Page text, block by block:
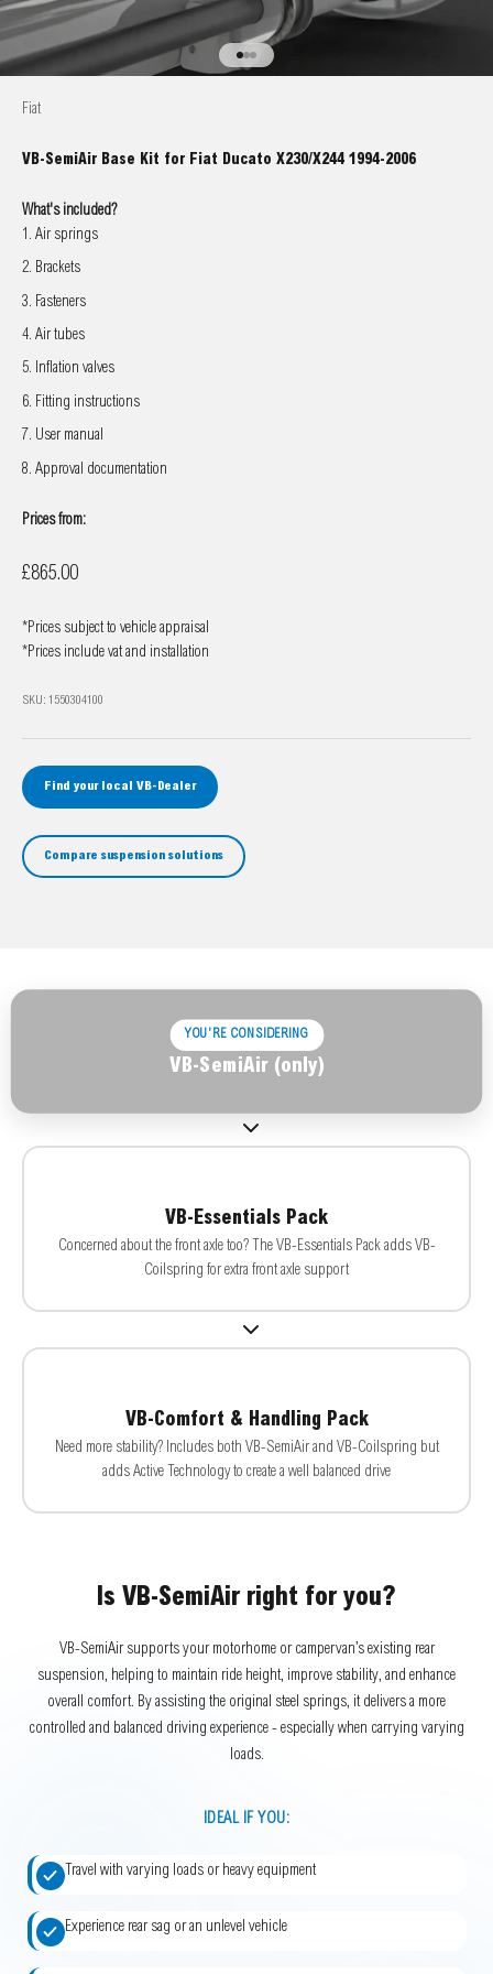
Go to item 1
Go to item 2
Go to item 3
Fiat
VB-SemiAir Base Kit for Fiat Ducato X230/X244 1994-2006
What's included?
Air springs
Brackets
Fasteners
Air tubes
Inflation valves
Fitting instructions
User manual
Approval documentation
Prices from:
Sale price
£865.00
*Prices subject to vehicle appraisal
*Prices include vat and installation
SKU: 1550304100
Find your local VB-Dealer
Compare suspension solutions
YOU'RE CONSIDERING
VB-SemiAir (only)
VB-Essentials Pack
Concerned about the front axle too? The VB-Essentials Pack adds VB-
Coilspring for extra front axle support
VB-Comfort & Handling Pack
Need more stability? Includes both VB-SemiAir and VB-Coilspring but
adds Active Technology to create a well balanced drive
Is VB-SemiAir right for you?
VB-SemiAir supports your motorhome or campervan’s existing rear
suspension, helping to maintain ride height, improve stability, and enhance
overall comfort. By assisting the original steel springs, it delivers a more
controlled and balanced driving experience - especially when carrying varying
loads.
IDEAL IF YOU:
Travel with varying loads or heavy equipment
Experience rear sag or an unlevel vehicle